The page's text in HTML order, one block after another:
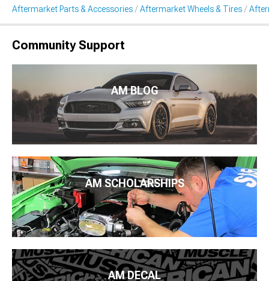
Aftermarket Parts & Accessories Aftermarket Wheels & Tires
Community Support
AM BLOG
AM SCHOLARSHIPS
AM DECAL